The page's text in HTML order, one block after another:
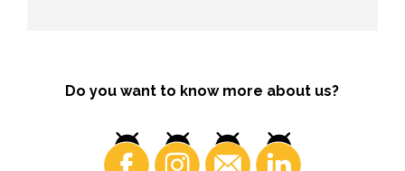
Do you want to know more about us?